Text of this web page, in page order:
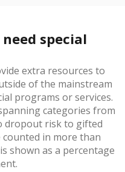
special
extra resources to
of the mainstream
programs or services.
categories from
dropout risk to gifted
counted in more than
shown as a percentage